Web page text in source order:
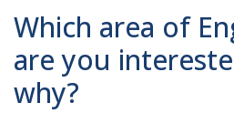
Which area of
are you
why?